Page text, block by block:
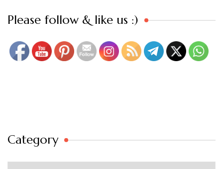
Please follow & like us :)
Set Youtube Channel ID
Category